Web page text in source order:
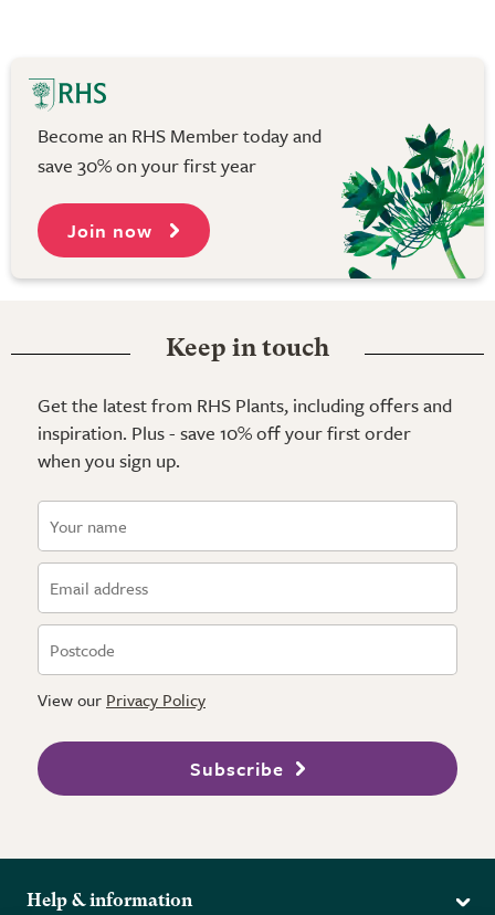
Become an RHS Member today and
save 30% on your first year
Join now
Keep in touch
Get the latest from RHS Plants, including offers and
inspiration. Plus - save 10% off your first order
when you sign up.
View our Privacy Policy
Subscribe
Help & information